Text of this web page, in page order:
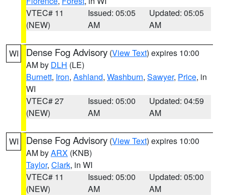
VTEC# 11
(NEW)
Issued: 05:05
AM
Updated: 05:05
AM
WI Dense Fog Advisory (View Text) expires 10:00
AM by DLH (LE)
Burnett, Iron, Ashland, Washburn, Sawyer, Price, in
WI
VTEC# 27
(NEW)
Issued: 05:00
AM
Updated: 04:59
AM
WI Dense Fog Advisory (View Text) expires 10:00
AM byARX (KNB)
Taylor, Clark, in WI
VTEC# 11
(NEW)
Issued: 05:00
AM
Updated: 05:00
AM